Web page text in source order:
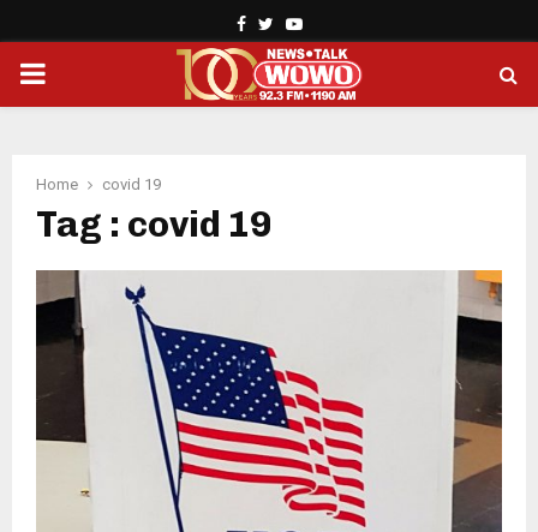
Facebook
TwitterYoutube
PRIMARY
Home covid 19
Tag : covid 19